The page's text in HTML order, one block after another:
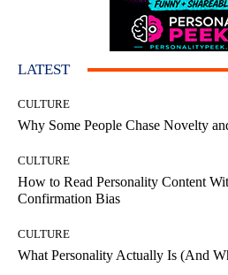
LATEST
CULTURE
Why Some People Chase Novelty
CULTURE
How to Read Personality Content
Confirmation Bias
CULTURE
What Personality Actually Is (And